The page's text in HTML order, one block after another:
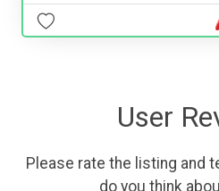
User
Please rate the listing and
do you think